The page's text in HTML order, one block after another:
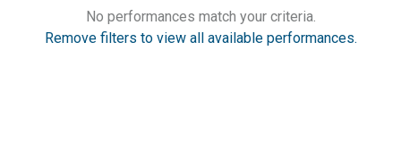
No performances match your criteria.
Remove filters to view all available performances.